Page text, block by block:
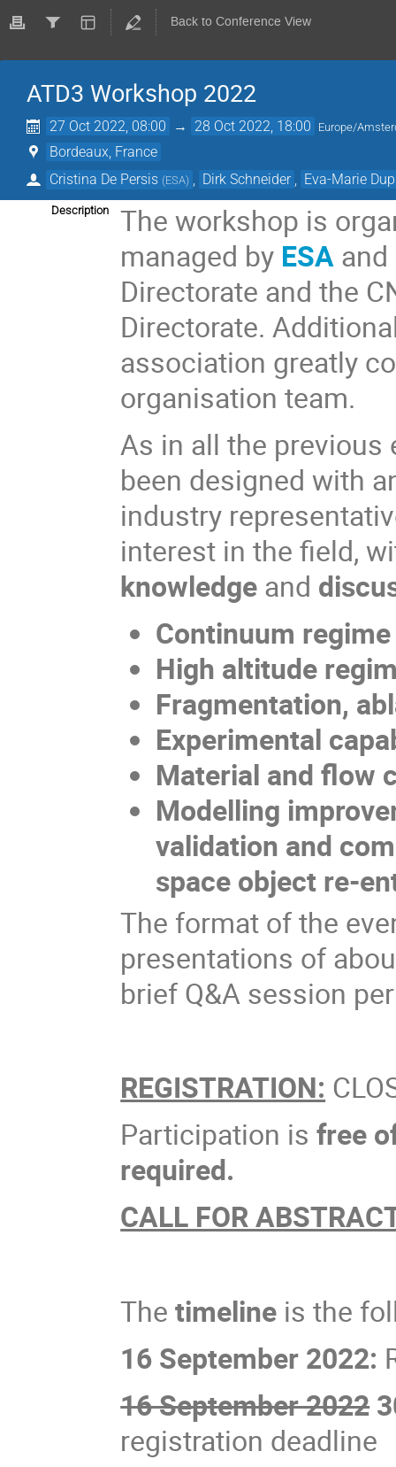
Back to Conference View
ATD3 Workshop 2022
27 Oct 2022, 08:00 → 28 Oct 2022, 18:00 Europe/
Bordeaux, France
Cristina De Persis (ESA) Dirk Schneider Eva-Marie
Description
The workshop is
managed by ESA and
Directorate and the
Directorate.
association greatly
organisation team.
As in all the previous
been designed with
industry
interest in the field,
knowledge and
Continuum
High altitude
Fragmentation,
Experimental
Material and flow
Modelling
validation and
space object re-
The format of the
presentations of
brief Q&A session
REGISTRATION:
Participation isfree
required.
CALL FOR
Thetimeline is the
16 September 2022:
16 September 2022
registration deadline